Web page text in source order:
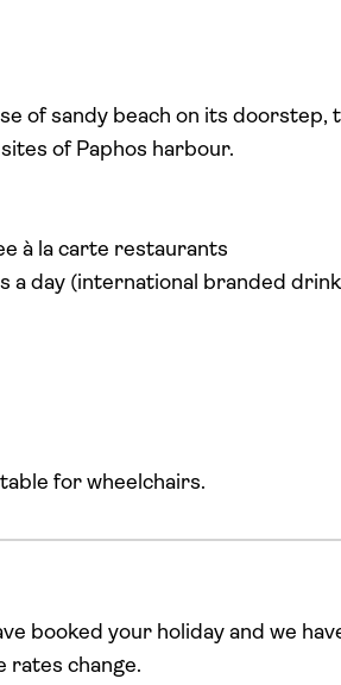
of sandy beach on its doorstep,
of Paphos harbour.
à la carte restaurants
a day (international branded
for wheelchairs.
booked your holiday and we
rates change.